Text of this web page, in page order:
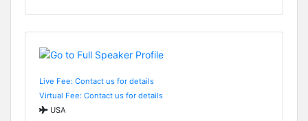
Live Fee: Contact us for details
Virtual Fee: Contact us for details
USA